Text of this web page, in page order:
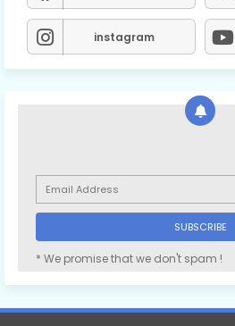
instagram
* We promise that we don't spam !